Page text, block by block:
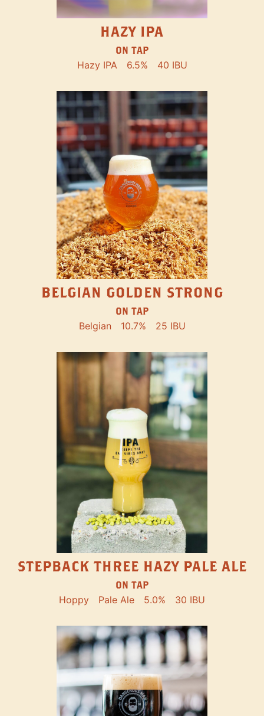
HAZY IPA
ON TAP
Hazy IPA 6.5% 40 IBU
BELGIAN GOLDEN STRONG
ON TAP
Belgian 10.7% 25 IBU
STEPBACK THREE HAZY PALE ALE
ON TAP
Hoppy Pale Ale 5.0% 30 IBU